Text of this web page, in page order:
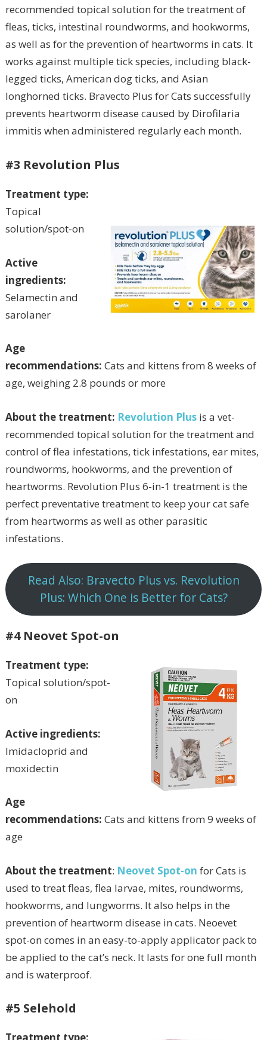
recommended topical solution for the treatment of
fleas, ticks, intestinal roundworms, and hookworms,
as well as for the prevention of heartworms in cats. It
works against multiple tick species, including black-
legged ticks, American dog ticks, and Asian
longhorned ticks. Bravecto Plus for Cats successfully
prevents heartworm disease caused by Dirofilaria
immitis when administered regularly each month.
#3 Revolution Plus
Treatment type:
Topical
solution/spot-on
Active
ingredients:
Selamectin and
sarolaner
Age
recommendations: Cats and kittens from 8 weeks of
age, weighing 2.8 pounds or more
About the treatment: Revolution Plusis a vet-
recommended topical solution for the treatment and
control of flea infestations, tick infestations, ear mites,
roundworms, hookworms, and the prevention of
heartworms. Revolution Plus 6-in-1 treatment is the
perfect preventative treatment to keep your cat safe
from heartworms as well as other parasitic
infestations.
Read Also: Bravecto Plus vs. Revolution
Plus: Which One is Better for Cats?
#4 Neovet Spot-on
Treatment type:
Topical solution/spot-
on
Active ingredients:
Imidacloprid and
moxidectin
Age
recommendations: Cats and kittens from 9 weeks of
age
About the treatment: Neovet Spot-on for Cats is
used to treat fleas, flea larvae, mites, roundworms,
hookworms, and lungworms. It also helps in the
prevention of heartworm disease in cats. Neoevet
spot-on comes in an easy-to-apply applicator pack to
be applied to the cat’s neck. It lasts for one full month
and is waterproof.
#5 Selehold